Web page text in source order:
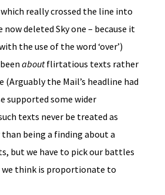
really crossed the line into
now deleted Sky one – because it
the use of the word ‘over’)
aboutflirtatious texts rather
the Mail’s headline had
supported some wider
texts never be treated as
being a finding about a
but we have to pick our battles
we think is proportionate to